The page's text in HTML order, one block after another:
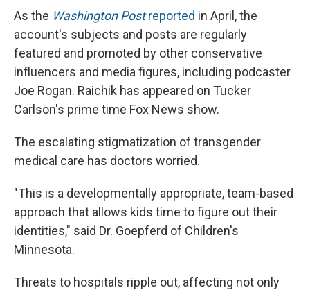
As the Washington Postreported in April, the
account's subjects and posts are regularly
featured and promoted by other conservative
influencers and media figures, including podcaster
Joe Rogan. Raichik has appeared on Tucker
Carlson's prime time Fox News show.
The escalating stigmatization of transgender
medical care has doctors worried.
"This is a developmentally appropriate, team-based
approach that allows kids time to figure out their
identities," said Dr. Goepferd of Children's
Minnesota.
Threats to hospitals ripple out, affecting not only